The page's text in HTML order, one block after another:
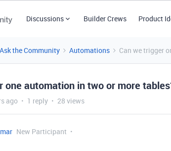
Discussions Builder Crews Product
Ask the Community Automations Can we trigger
one automation in two or more
ago 1 reply 28 views
New Participant